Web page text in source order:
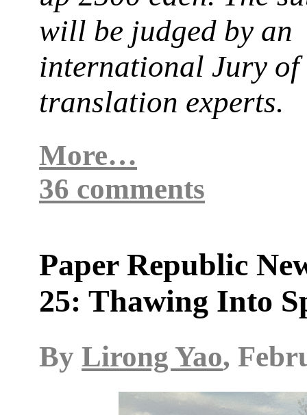
will be judged by an
international Jury of
translation experts.
More…
36 comments
Paper Republic
25: Thawing Into
By Lirong Yao,